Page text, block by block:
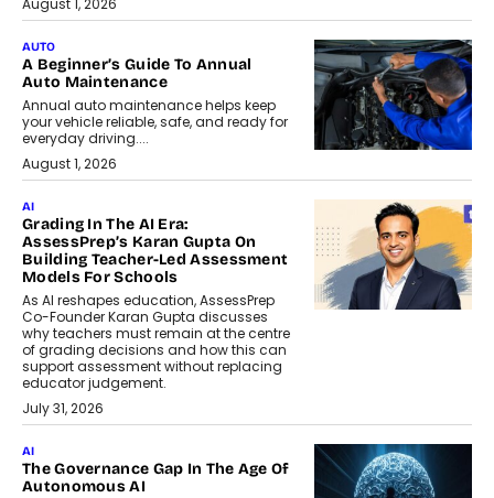
August 1, 2026
AUTO
A Beginner’s Guide To Annual
Auto Maintenance
Annual auto maintenance helps keep
your vehicle reliable, safe, and ready for
everyday driving....
August 1, 2026
AI
Grading In The AI Era:
AssessPrep’s Karan Gupta On
Building Teacher-Led Assessment
Models For Schools
As AI reshapes education, AssessPrep
Co-Founder Karan Gupta discusses
why teachers must remain at the centre
of grading decisions and how this can
support assessment without replacing
educator judgement.
July 31, 2026
AI
The Governance Gap In The Age Of
Autonomous AI